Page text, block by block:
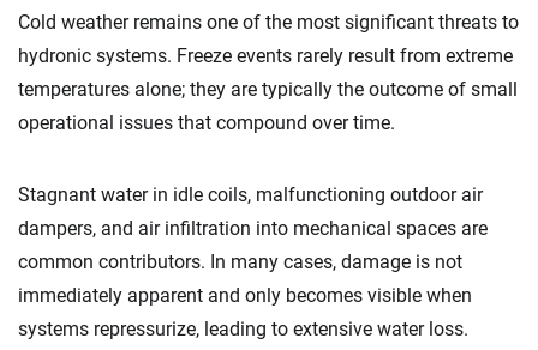
Cold weather remains one of the most significant threats to
hydronic systems. Freeze events rarely result from extreme
temperatures alone; they are typically the outcome of small
operational issues that compound over time.
Stagnant water in idle coils, malfunctioning outdoor air
dampers, and air infiltration into mechanical spaces are
common contributors. In many cases, damage is not
immediately apparent and only becomes visible when
systems repressurize, leading to extensive water loss.